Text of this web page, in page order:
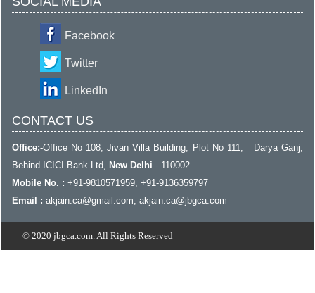
Facebook
Twitter
LinkedIn
CONTACT US
Office:-Office No 108, Jivan Villa Building, Plot No 111, Darya Ganj,
Behind ICICI Bank Ltd, New Delhi - 110002.
Mobile No. : +91-9810571959, +91-9136359797
Email : akjain.ca@gmail.com, akjain.ca@jbgca.com
© 2020 jbgca.com. All Rights Reserved